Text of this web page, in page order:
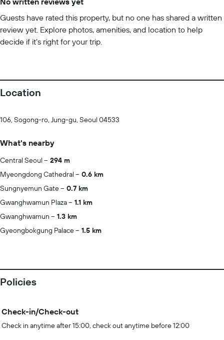
Guests have rated this property, but no one has shared a written
review yet. Explore photos, amenities, and location to help
decide if it’s right for your trip.
Location
106, Sogong-ro, Jung-gu, Seoul 04533
What's nearby
Central Seoul
294 m
Myeongdong Cathedral
0.6 km
Sungnyemun Gate
0.7 km
Gwanghwamun Plaza
1.1 km
Gwanghwamun
1.3 km
Gyeongbokgung Palace
1.5 km
Policies
Check-in/Check-out
Check in anytime after 15:00, check out anytime before 12:00